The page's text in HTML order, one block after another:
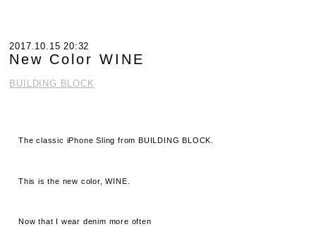
2017.10.15 20:32
New Color WINE
BUILDING BLOCK
The classic iPhone Sling from BUILDING BLOCK.
This is the new color, WINE.
Now that I wear denim more often